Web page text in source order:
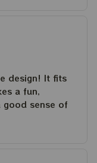
design! It fits
a fun,
good sense of